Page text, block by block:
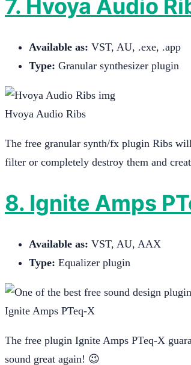
7. Hvoya Audio
Available as: VST, AU, .exe, .app
Type: Granular synthesizer plugin
Hvoya Audio Ribs
The free granular synth/fx plugin Ribs
filter or completely destroy them and
8. Ignite Amps
Available as: VST, AU, AAX
Type: Equalizer plugin
Ignite Amps PTeq-X
The free plugin Ignite Amps PTeq-X
sound great again! 😉